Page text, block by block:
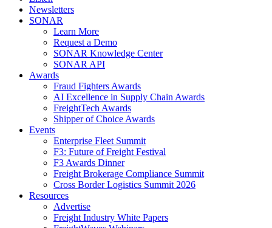
Newsletters
SONAR
Learn More
Request a Demo
SONAR Knowledge Center
SONAR API
Awards
Fraud Fighters Awards
AI Excellence in Supply Chain Awards
FreightTech Awards
Shipper of Choice Awards
Events
Enterprise Fleet Summit
F3: Future of Freight Festival
F3 Awards Dinner
Freight Brokerage Compliance Summit
Cross Border Logistics Summit 2026
Resources
Advertise
Freight Industry White Papers